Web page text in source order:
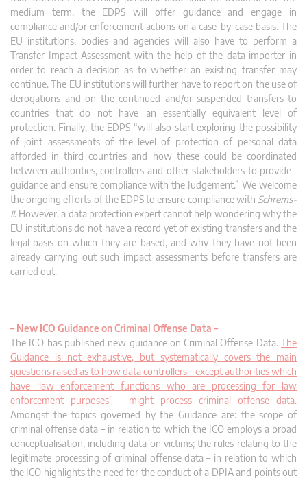
medium term, the EDPS will offer guidance and engage in
compliance and/or enforcement actions on a case-by-case basis. The
EU institutions, bodies and agencies will also have to perform a
Transfer Impact Assessment with the help of the data importer in
order to reach a decision as to whether an existing transfer may
continue. The EU institutions will further have to report on the use of
derogations and on the continued and/or suspended transfers to
countries that do not have an essentially equivalent level of
protection. Finally, the EDPS “will also start exploring the possibility
of joint assessments of the level of protection of personal data
afforded in third countries and how these could be coordinated
between authorities, controllers and other stakeholders to provide
guidance and ensure compliance with the Judgement.” We welcome
the ongoing efforts of the EDPS to ensure compliance with Schrems-
II. However, a data protection expert cannot help wondering why the
EU institutions do not have a record yet of existing transfers and the
legal basis on which they are based, and why they have not been
already carrying out such impact assessments before transfers are
carried out.
–New ICO Guidance on Criminal Offense Data –
The ICO has published new guidance on Criminal Offense Data. The
Guidance is not exhaustive, but systematically covers the main
questions raised as to how data controllers – except authorities which
have ‘law enforcement functions who are processing for law
enforcement purposes’ – might process criminal offense data.
Amongst the topics governed by the Guidance are: the scope of
criminal offense data – in relation to which the ICO employs a broad
conceptualisation, including data on victims; the rules relating to the
legitimate processing of criminal offense data – in relation to which
the ICO highlights the need for the conduct of a DPIA and points out